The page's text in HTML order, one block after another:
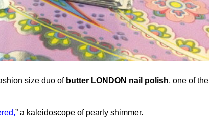
size duo of butter LONDON nail polish, one of the
,” a kaleidoscope of pearly shimmer.